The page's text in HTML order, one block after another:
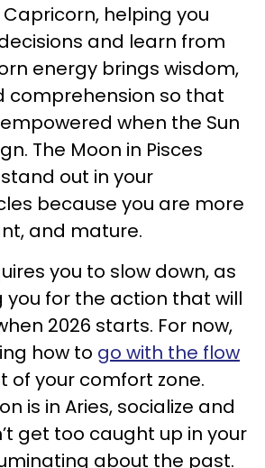
helping you
and learn from
energy brings wisdom,
comprehension so that
when the Sun
The Moon in Pisces
out in your
because you are more
and mature.
you to slow down, as
you for the action that will
2026 starts. For now,
how to go with the flow
of your comfort zone.
is in Aries, socialize and
get too caught up in your
about the past.